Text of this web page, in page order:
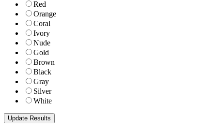
Red
Orange
Coral
Ivory
Nude
Gold
Brown
Black
Gray
Silver
White